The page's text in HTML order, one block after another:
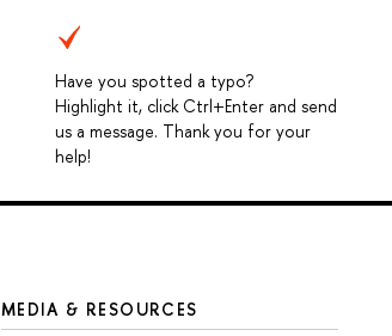
Have you spotted a typo?
Highlight it, click Ctrl+Enter and send
us a message. Thank you for your
help!
MEDIA & RESOURCES